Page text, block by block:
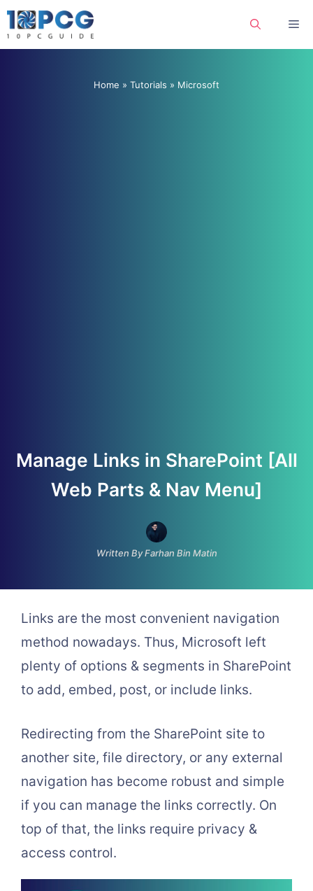
Skip
to
Home » Tutorials » Microsoft
Manage Links in SharePoint [All
Web Parts & Nav Menu]
Written By Farhan Bin Matin
Links are the most convenient navigation
method nowadays. Thus, Microsoft left
plenty of options & segments in SharePoint
to add, embed, post, or include links.
Redirecting from the SharePoint site to
another site, file directory, or any external
navigation has become robust and simple
if you can manage the links correctly. On
top of that, the links require privacy &
access control.